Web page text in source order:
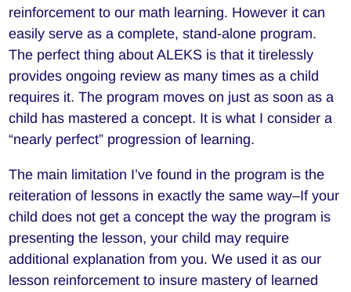
reinforcement to our math learning. However it can
easily serve as a complete, stand-alone program.
The perfect thing about ALEKS is that it tirelessly
provides ongoing review as many times as a child
requires it. The program moves on just as soon as a
child has mastered a concept. It is what I consider a
“nearly perfect” progression of learning.
The main limitation I’ve found in the program is the
reiteration of lessons in exactly the same way–If your
child does not get a concept the way the program is
presenting the lesson, your child may require
additional explanation from you. We used it as our
lesson reinforcement to insure mastery of learned